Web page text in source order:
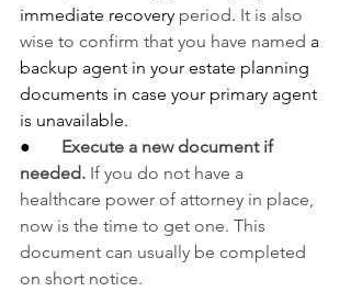
immediate recovery period. It is also
wise to confirm that you have named a
backup agent in your estate planning
documents in case your primary agent
is unavailable.
● Execute a new document if
needed. If you do not have a
healthcare power of attorney in place,
now is the time to get one. This
document can usually be completed
on short notice.